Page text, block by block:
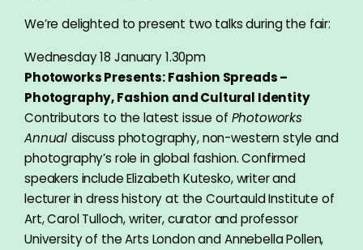
We’re delighted to present two talks during the fair:
Wednesday 18 January 1.30pm
Photoworks Presents: Fashion Spreads –
Photography, Fashion and Cultural Identity
Contributors to the latest issue of Photoworks
Annual discuss photography, non-western style and
photography’s role in global fashion. Confirmed
speakers include Elizabeth Kutesko, writer and
lecturer in dress history at the Courtauld Institute of
Art, Carol Tulloch, writer, curator and professor
University of the Arts London and Annebella Pollen,